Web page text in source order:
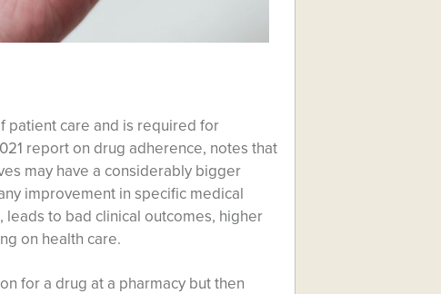
patient care and is required for
report on drug adherence, notes that
may have a considerably bigger
improvement in specific medical
to bad clinical outcomes, higher
on health care.
for a drug at a pharmacy but then